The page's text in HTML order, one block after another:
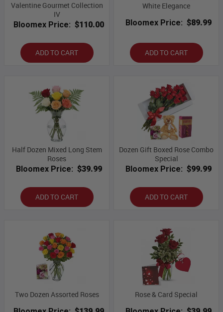
Valentine Gourmet Collection
IV
Bloomex Price: $110.00
ADD TO CART
White Elegance
Bloomex Price: $89.99
ADD TO CART
Half Dozen Mixed Long Stem
Roses
Bloomex Price: $39.99
ADD TO CART
Dozen Gift Boxed Rose Combo
Special
Bloomex Price: $99.99
ADD TO CART
Two Dozen Assorted Roses
Rose & Card Special